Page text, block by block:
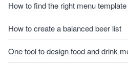
How to find the right menu
How to create a balanced beer list
One tool to design food and drink